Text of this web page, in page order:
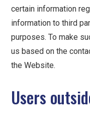
certain information
information to third
purposes. To make
us based on the
the Website.
Users